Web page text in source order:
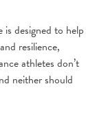
is designed to help
resilience,
athletes don’t
neither should